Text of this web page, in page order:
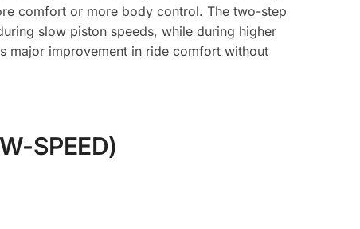
comfort or more body control. The two-step
slow piston speeds, while during higher
major improvement in ride comfort without
SPEED)